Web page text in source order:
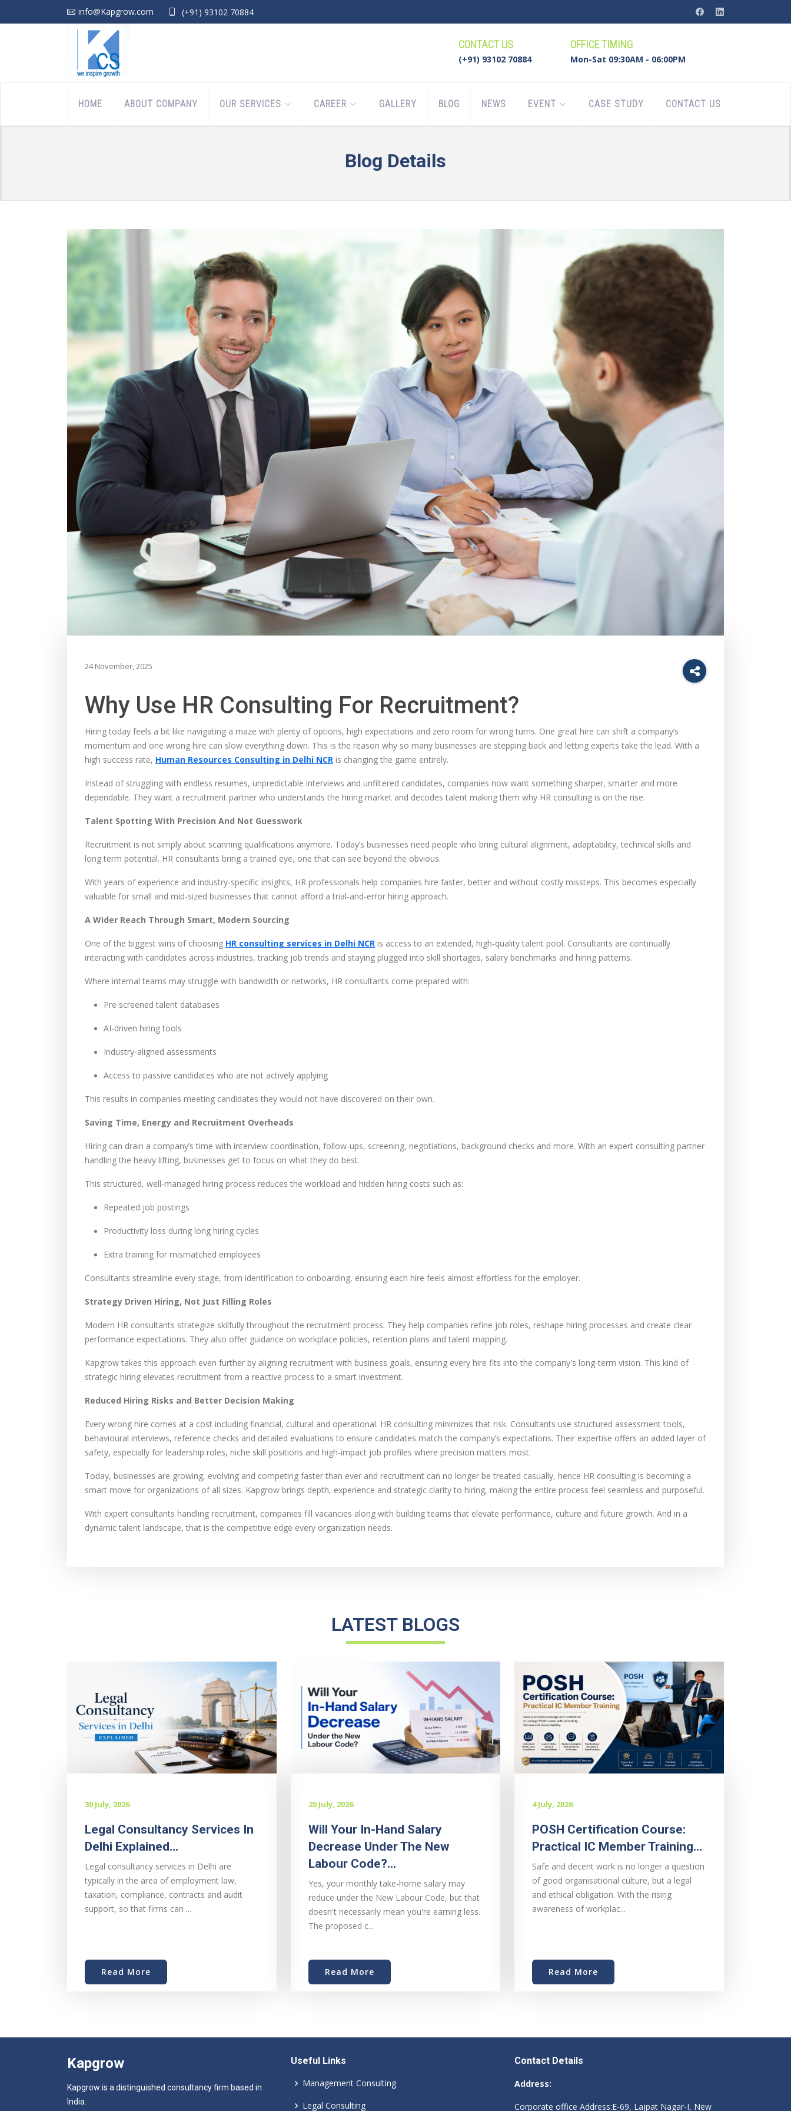
info@Kapgrow.com (+91) 93102 70884
CONTACT US
(+91) 93102 70884
OFFICE TIMING
Mon-Sat 09:30AM - 06:00PM
HOME ABOUT COMPANY OUR SERVICES CAREER GALLERY BLOG NEWS EVENT CASE STUDY CONTACT US
Blog Details
24 November, 2025
Why Use HR Consulting For Recruitment?
Hiring today feels a bit like navigating a maze with plenty of options, high expectations and zero room for wrong turns. One great hire can shift a company’s
momentum and one wrong hire can slow everything down. This is the reason why so many businesses are stepping back and letting experts take the lead. With a
high success rate, Human Resources Consulting in Delhi NCR is changing the game entirely.
Instead of struggling with endless resumes, unpredictable interviews and unfiltered candidates, companies now want something sharper, smarter and more
dependable. They want a recruitment partner who understands the hiring market and decodes talent making them why HR consulting is on the rise.
Talent Spotting With Precision And Not Guesswork
Recruitment is not simply about scanning qualifications anymore. Today’s businesses need people who bring cultural alignment, adaptability, technical skills and
long term potential. HR consultants bring a trained eye, one that can see beyond the obvious.
With years of experience and industry-specific insights, HR professionals help companies hire faster, better and without costly missteps. This becomes especially
valuable for small and mid-sized businesses that cannot afford a trial-and-error hiring approach.
A Wider Reach Through Smart, Modern Sourcing
One of the biggest wins of choosing HR consulting services in Delhi NCR is access to an extended, high-quality talent pool. Consultants are continually
interacting with candidates across industries, tracking job trends and staying plugged into skill shortages, salary benchmarks and hiring patterns.
Where internal teams may struggle with bandwidth or networks, HR consultants come prepared with:
Pre screened talent databases
AI-driven hiring tools
Industry-aligned assessments
Access to passive candidates who are not actively applying
This results in companies meeting candidates they would not have discovered on their own.
Saving Time, Energy and Recruitment Overheads
Hiring can drain a company’s time with interview coordination, follow-ups, screening, negotiations, background checks and more. With an expert consulting partner
handling the heavy lifting, businesses get to focus on what they do best.
This structured, well-managed hiring process reduces the workload and hidden hiring costs such as:
Repeated job postings
Productivity loss during long hiring cycles
Extra training for mismatched employees
Consultants streamline every stage, from identification to onboarding, ensuring each hire feels almost effortless for the employer.
Strategy Driven Hiring, Not Just Filling Roles
Modern HR consultants strategize skilfully throughout the recruitment process. They help companies refine job roles, reshape hiring processes and create clear
performance expectations. They also offer guidance on workplace policies, retention plans and talent mapping.
Kapgrow takes this approach even further by aligning recruitment with business goals, ensuring every hire fits into the company's long-term vision. This kind of
strategic hiring elevates recruitment from a reactive process to a smart investment.
Reduced Hiring Risks and Better Decision Making
Every wrong hire comes at a cost including financial, cultural and operational. HR consulting minimizes that risk. Consultants use structured assessment tools,
behavioural interviews, reference checks and detailed evaluations to ensure candidates match the company’s expectations. Their expertise offers an added layer of
safety, especially for leadership roles, niche skill positions and high-impact job profiles where precision matters most.
Today, businesses are growing, evolving and competing faster than ever and recruitment can no longer be treated casually, hence HR consulting is becoming a
smart move for organizations of all sizes. Kapgrow brings depth, experience and strategic clarity to hiring, making the entire process feel seamless and purposeful.
With expert consultants handling recruitment, companies fill vacancies along with building teams that elevate performance, culture and future growth. And in a
dynamic talent landscape, that is the competitive edge every organization needs.
LATEST BLOGS
30 July, 2026
Legal Consultancy Services In
Delhi Explained...
Legal consultancy services in Delhi are
typically in the area of employment law,
taxation, compliance, contracts and audit
support, so that firms can ...
Read More
20 July, 2026
Will Your In-Hand Salary
Decrease Under The New
Labour Code?...
Yes, your monthly take-home salary may
reduce under the New Labour Code, but that
doesn't necessarily mean you're earning less.
The proposed c...
Read More
4 July, 2026
POSH Certification Course:
Practical IC Member Training...
Safe and decent work is no longer a question
of good organisational culture, but a legal
and ethical obligation. With the rising
awareness of workplac...
Read More
Kapgrow
Kapgrow is a distinguished consultancy firm based in
India.
Useful Links
Management Consulting
Legal Consulting
Contact Details
Address:
Corporate office Address:E-69, Lajpat Nagar-I, New